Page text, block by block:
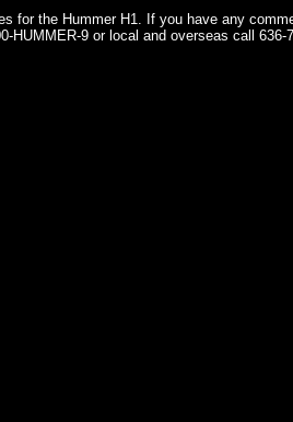
for the Hummer H1. If you have any
9 or local and overseas call 636-